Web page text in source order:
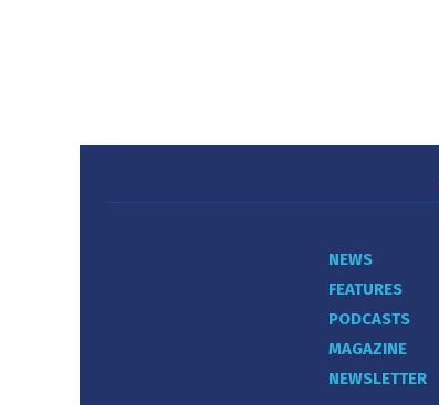
NEWS
FEATURES
PODCASTS
MAGAZINE
NEWSLETTER